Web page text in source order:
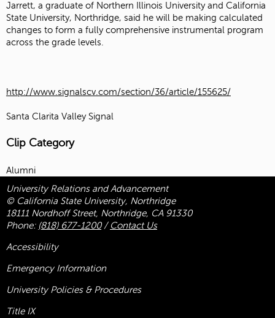
Jarrett, a graduate of Northern Illinois University and California
State University, Northridge, said he will be making calculated
changes to form a fully comprehensive instrumental program
across the grade levels.
http://www.signalscv.com/section/36/article/155625/
Santa Clarita Valley Signal
Clip Category
Alumni
University Relations and Advancement
© California State University, Northridge
18111 Nordhoff Street, Northridge, CA 91330
Phone: (818) 677-1200/ Contact Us
Accessibility
Emergency Information
University Policies & Procedures
Title IX